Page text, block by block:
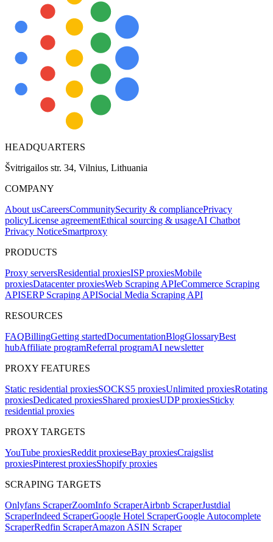
HEADQUARTERS
Švitrigailos str. 34, Vilnius, Lithuania
COMPANY
About usCareersCommunitySecurity & compliancePrivacy
policyLicense agreementEthical sourcing & usageAI Chatbot
Privacy NoticeSmartproxy
PRODUCTS
Proxy serversResidential proxiesISP proxiesMobile
proxiesDatacenter proxiesWeb Scraping APIeCommerce Scraping
APISERP Scraping APISocial Media Scraping API
RESOURCES
FAQBillingGetting startedDocumentationBlogGlossaryBest
hubAffiliate programReferral programAI newsletter
PROXY FEATURES
Static residential proxiesSOCKS5 proxiesUnlimited proxiesRotating
proxiesDedicated proxiesShared proxiesUDP proxiesSticky
residential proxies
PROXY TARGETS
YouTube proxiesReddit proxieseBay proxiesCraigslist
proxiesPinterest proxiesShopify proxies
SCRAPING TARGETS
Onlyfans ScraperZoomInfo ScraperAirbnb ScraperJustdial
ScraperIndeed ScraperGoogle Hotel ScraperGoogle Autocomplete
ScraperRedfin ScraperAmazon ASIN Scraper